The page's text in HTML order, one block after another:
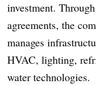
investment.
agreements, the
manages
HVAC, lighting,
water technologies.